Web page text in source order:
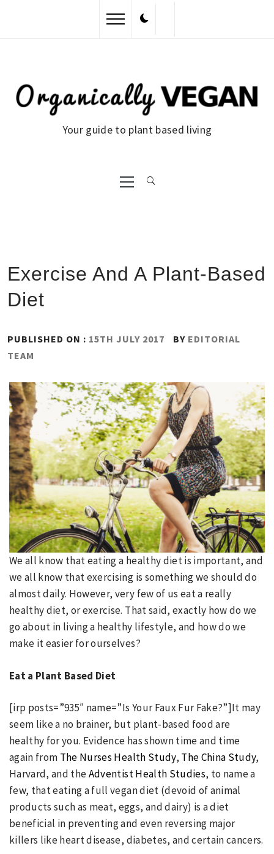
Your guide to plant based living
Primary
Menu
Exercise And A Plant-Based
Diet
PUBLISHED ON : 15TH JULY 2017 BY EDITORIAL
TEAM
We all know that eating a healthy diet is important, and
we all know that exercising is something we should do
almost daily. However, very few of us eat a really
healthy diet, or exercise. That said, exactly how do we
go about in living a healthy lifestyle, and how do we
make it easier for ourselves?
Eat a Plant Based Diet
[irp posts=”935″ name=”Is Your Faux Fur Fake?”]It may
seem like a no brainer, but plant-based food are
healthy for you. Evidence has shown time and time
again from The Nurses Health Study, The China Study,
Harvard, and theAdventist Health Studies, to name a
few, that eating a full vegan diet (devoid of animal
products such as meat, eggs, and dairy) is a diet
beneficial in preventing and even reversing major
killers like heart disease, diabetes, and certain cancers.